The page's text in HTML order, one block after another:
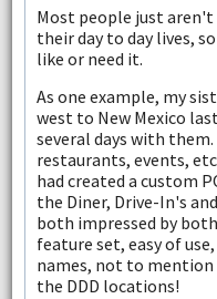
Most people just
their day to day lives,
like or need it.
As one example, my
west to New Mexico
several days with
restaurants, events, etc
had created a custom
the Diner, Drive-In's
both impressed by
feature set, easy of
names, not to mention
the DDD locations!